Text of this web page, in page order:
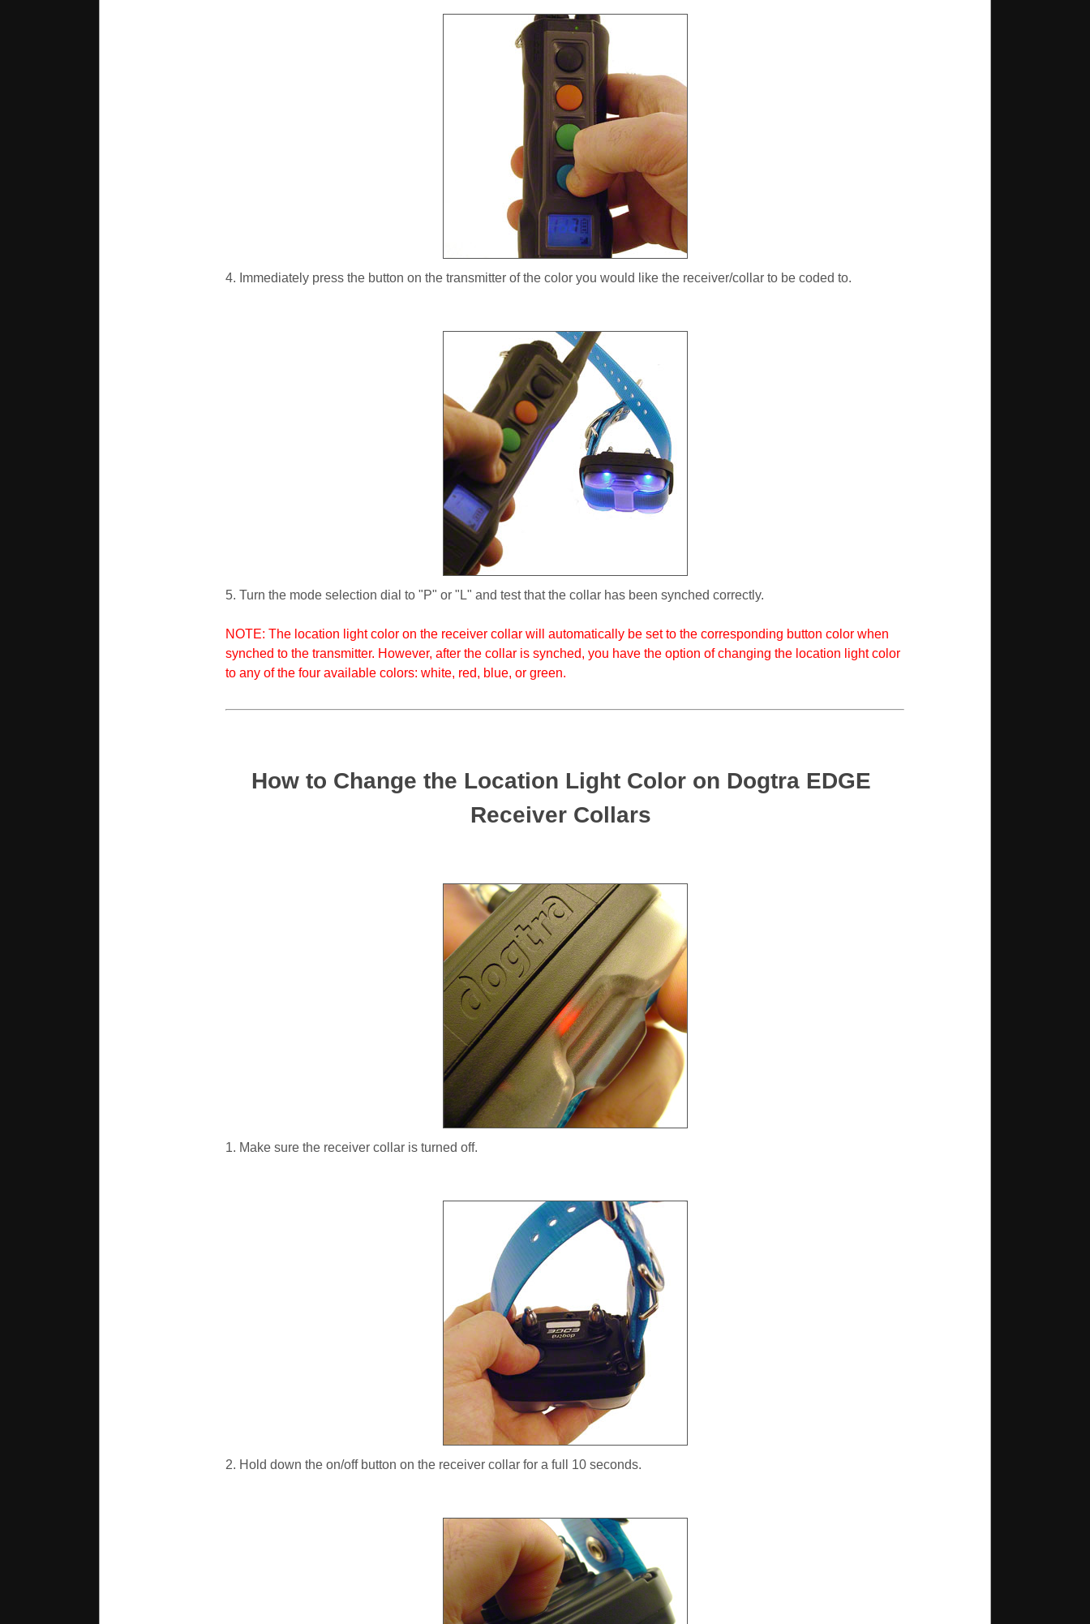
4. Immediately press the button on the transmitter of the color you would like the receiver/collar to be coded to.
5. Turn the mode selection dial to "P" or "L" and test that the collar has been synched correctly.
NOTE: The location light color on the receiver collar will automatically be set to the corresponding button color when
synched to the transmitter. However, after the collar is synched, you have the option of changing the location light color
to any of the four available colors: white, red, blue, or green.
How to Change the Location Light Color on Dogtra EDGE
Receiver Collars
1. Make sure the receiver collar is turned off.
2. Hold down the on/off button on the receiver collar for a full 10 seconds.